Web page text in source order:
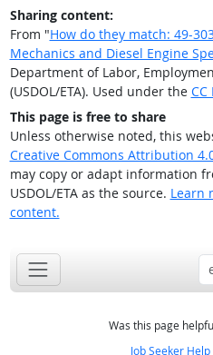
Sharing content:
From "How do they match: 49-
Mechanics and Diesel Engine
Department of Labor,
(USDOL/ETA). Used under the CC
This page is free to share
Unless otherwise noted, this
Creative Commons Attribution
may copy or adapt information
USDOL/ETA as the source. Learn
content.
Was this page
Job Seeker Help